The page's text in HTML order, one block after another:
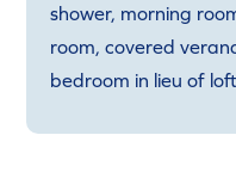
shower, morning
room, covered
bedroom in lieu of loft